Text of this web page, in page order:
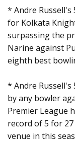
* Andre
for Kolkata
surpassing the
Narine against
eighth best
* Andre
by any bowler
Premier League
record of 5 for 27
venue in this